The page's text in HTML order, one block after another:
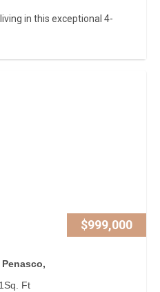
in this exceptional 4-
$999,000
Ft